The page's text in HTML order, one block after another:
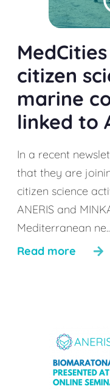
citizen
marine
linked to
In a recent
that they are
citizen science
ANERIS and
Mediterranean
Read more